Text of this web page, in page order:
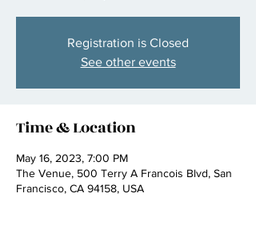
Registration is Closed
See other events
Time & Location
May 16, 2023, 7:00 PM
The Venue, 500 Terry A Francois Blvd, San
Francisco, CA 94158, USA